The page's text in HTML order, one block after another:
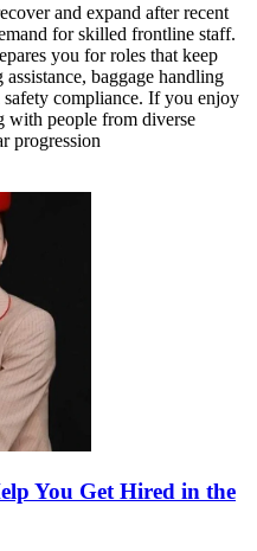
and expand after recent
for skilled frontline staff.
you for roles that keep
baggage handling
compliance. If you enjoy
with people from diverse
progression
You Get Hired in the